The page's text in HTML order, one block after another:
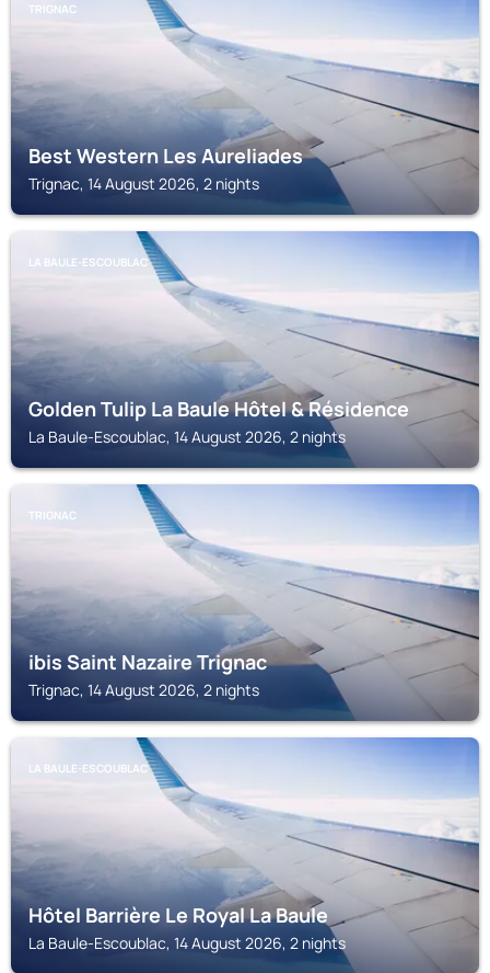
TRIGNAC
Best Western Les Aureliades
Trignac, 14 August 2026, 2 nights
LA BAULE-ESCOUBLAC
Golden Tulip La Baule Hôtel & Résidence
La Baule-Escoublac, 14 August 2026, 2 nights
TRIGNAC
ibis Saint Nazaire Trignac
Trignac, 14 August 2026, 2 nights
LA BAULE-ESCOUBLAC
Hôtel Barrière Le Royal La Baule
La Baule-Escoublac, 14 August 2026, 2 nights